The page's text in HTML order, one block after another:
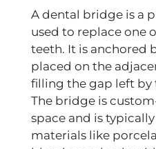
A dental bridge is a
used to replace one
teeth. It is anchored
placed on the
filling the gap left by
The bridge is
space and is
materials like